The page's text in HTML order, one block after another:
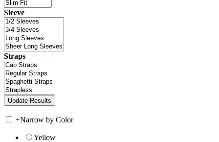
Sleeve
Straps
+Narrow by Color
Yellow